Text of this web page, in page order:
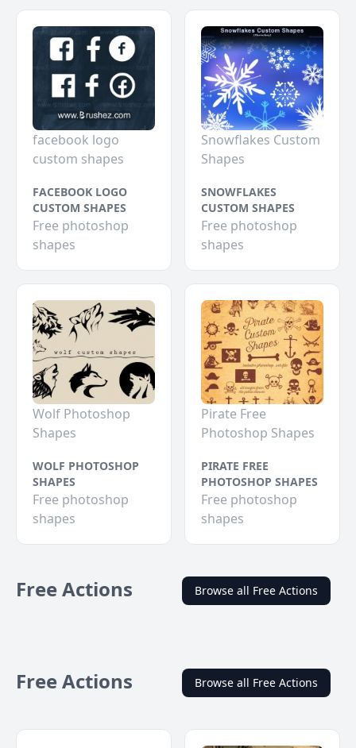
facebook logo
custom shapes
FACEBOOK LOGO
CUSTOM SHAPES
Free photoshop
shapes
Snowflakes Custom
Shapes
SNOWFLAKES
CUSTOM SHAPES
Free photoshop
shapes
Wolf Photoshop
Shapes
WOLF PHOTOSHOP
SHAPES
Free photoshop
shapes
Pirate Free
Photoshop Shapes
PIRATE FREE
PHOTOSHOP SHAPES
Free photoshop
shapes
Free Actions Browse all Free Actions
Free Actions Browse all Free Actions